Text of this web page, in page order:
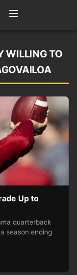
WILLING TO
Up to
quarterback
season ending